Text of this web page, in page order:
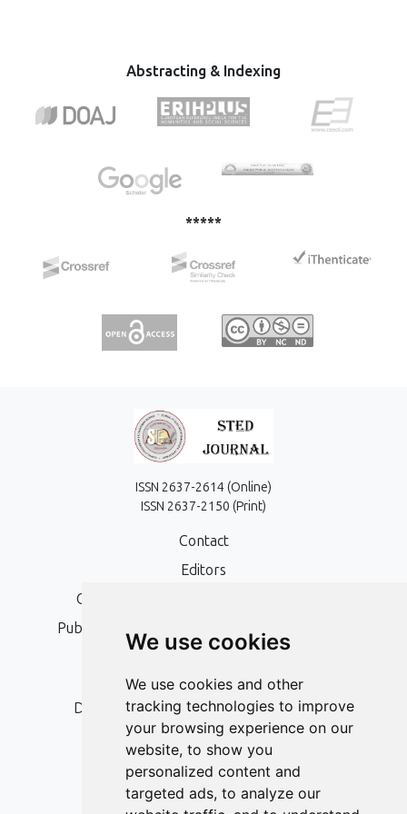
We use cookies
We use cookies and other
tracking technologies to improve
your browsing experience on our
website, to show you
personalized content and
targeted ads, to analyze our
Каталонија и др.) су примери какав може бити
може развијати у зависности од интереса политичке
власти која га креира и њиме руководи.
Abstracting & Indexing
*****
ISSN 2637-2614 (Online)
ISSN 2637-2150 (Print)
Contact
Editors
Open Access, Copyright Policy and APC
Publication Ethics and Publication Malpractice
Statement
Peer Review Policy
Digital Archiving and Preservation Policy
Editorial Policy
Authors
Keywords